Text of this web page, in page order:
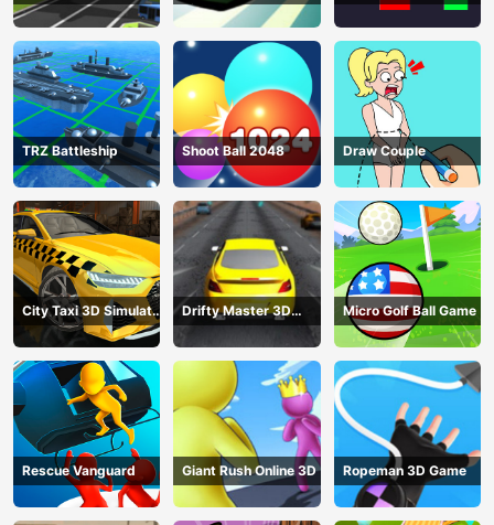
3D
Simulator Game
DESTROYER
TRZ Battleship Shoot Ball 2048 Draw Couple
City Taxi 3D Simulator
Game
Drifty Master 3D
Game
Micro Golf Ball Game
Rescue Vanguard Giant Rush Online 3D Ropeman 3D Game